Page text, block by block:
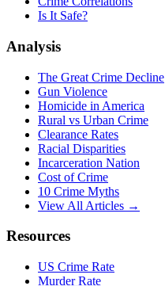
Is It Safe?
Analysis
The Great Crime Decline
Gun Violence
Homicide in America
Rural vs Urban Crime
Clearance Rates
Racial Disparities
Incarceration Nation
Cost of Crime
10 Crime Myths
View All Articles →
Resources
US Crime Rate
Murder Rate